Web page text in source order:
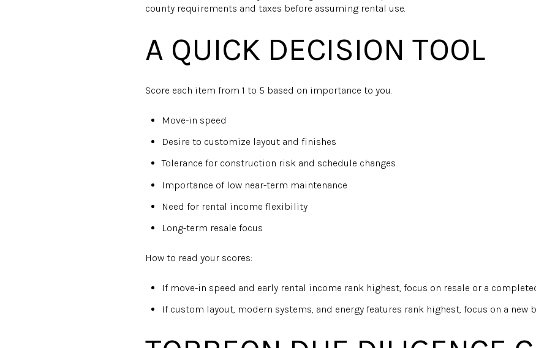
county requirements and taxes before assuming rental use.
A QUICK DECISION TOOL
Score each item from 1 to 5 based on importance to you.
Move-in speed
Desire to customize layout and finishes
Tolerance for construction risk and schedule changes
Importance of low near-term maintenance
Need for rental income flexibility
Long-term resale focus
How to read your scores:
If move-in speed and early rental income rank highest, focus on resale or a
If custom layout, modern systems, and energy features rank highest, focus on a new